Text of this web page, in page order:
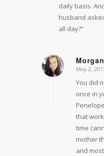
daily basis.
husband
all day?”
Morgan
says:
May 2,
You did
once in
that
time
mother
and